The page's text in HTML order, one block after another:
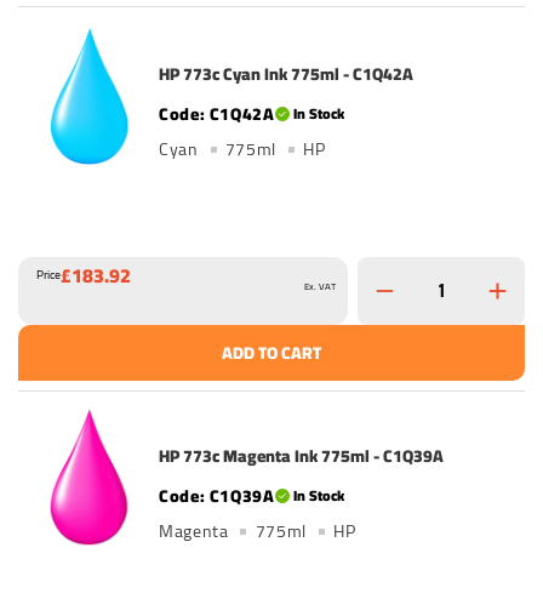
HP 773c Cyan Ink 775ml - C1Q42A
C1Q42A
In Stock
Cyan 775ml HP
Price£183.92 Ex. VAT
ADD TO CART
HP 773c Magenta Ink 775ml - C1Q39A
C1Q39A
In Stock
Magenta 775ml HP